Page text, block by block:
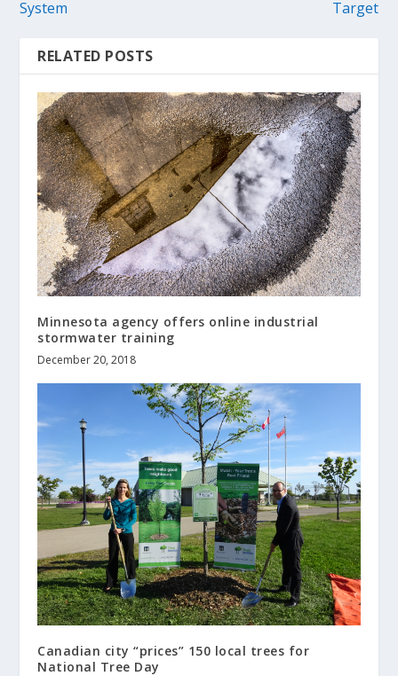
System
Target
RELATED POSTS
Minnesota agency offers online industrial
stormwater training
December 20, 2018
Canadian city “prices” 150 local trees for
National Tree Day